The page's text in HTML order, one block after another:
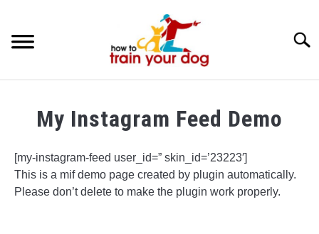
BREEDS & HEALTH
FOOD AND NUTRITION
GROOMING & CARE
My Instagram Feed Demo
[my-instagram-feed user_id=” skin_id=’23223′]
This is a mif demo page created by plugin automatically.
Please don’t delete to make the plugin work properly.